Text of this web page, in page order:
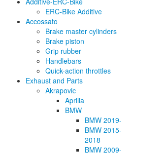
ERC-Bike Additive
Accossato
Brake master cylinders
Brake piston
Grip rubber
Handlebars
Quick-action throttles
Exhaust and Parts
Akrapovic
Aprilia
BMW
BMW 2019-
BMW 2015-
2018
BMW 2009-